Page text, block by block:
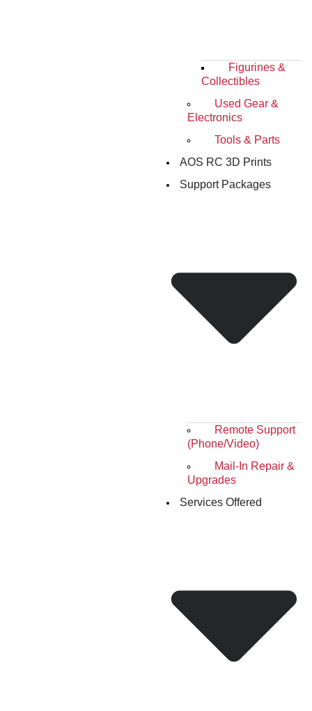
Figurines &
Collectibles
Used Gear &
Electronics
Tools & Parts
AOS RC 3D Prints
Support Packages
Remote Support
(Phone/Video)
Mail-In Repair &
Upgrades
Services Offered